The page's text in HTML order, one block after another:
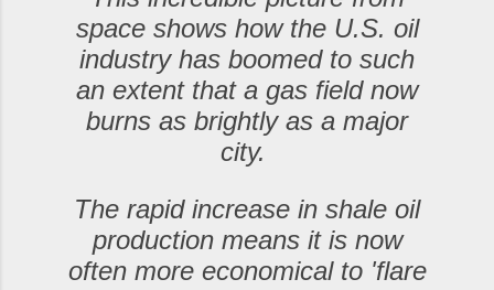
space shows how the U.S. oil
industry has boomed to such
an extent that a gas field now
burns as brightly as a major
city.
The rapid increase in shale oil
production means it is now
often more economical to 'flare